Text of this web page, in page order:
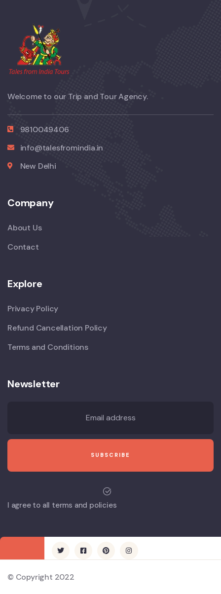
Welcome to our Trip and Tour Agency.
9810049406
info@talesfromindia.in
New Delhi
Company
About Us
Contact
Explore
Privacy Policy
Refund Cancellation Policy
Terms and Conditions
Newsletter
I agree to all terms and policies
© Copyright 2022